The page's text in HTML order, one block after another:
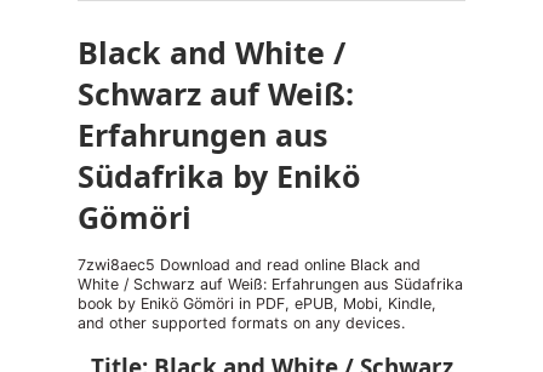
Black and White /
Schwarz auf Weiß:
Erfahrungen aus
Südafrika by Enikö
Gömöri
7zwi8aec5 Download and read online Black and
White / Schwarz auf Weiß: Erfahrungen aus Südafrika
book by Enikö Gömöri in PDF, ePUB, Mobi, Kindle,
and other supported formats on any devices.